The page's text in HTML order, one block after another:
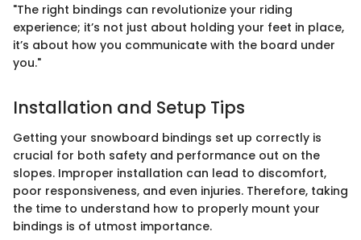
"The right bindings can revolutionize your riding
experience; it’s not just about holding your feet in place,
it’s about how you communicate with the board under
you."
Installation and Setup Tips
Getting your snowboard bindings set up correctly is
crucial for both safety and performance out on the
slopes. Improper installation can lead to discomfort,
poor responsiveness, and even injuries. Therefore, taking
the time to understand how to properly mount your
bindings is of utmost importance.